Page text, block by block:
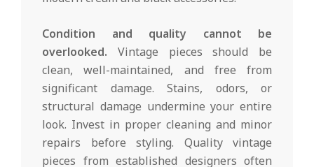
Condition and quality cannot be
overlooked. Vintage pieces should be
clean, well-maintained, and free from
significant damage. Stains, odors, or
structural damage undermine your entire
look. Invest in proper cleaning and minor
repairs before styling. Quality vintage
pieces from established designers often